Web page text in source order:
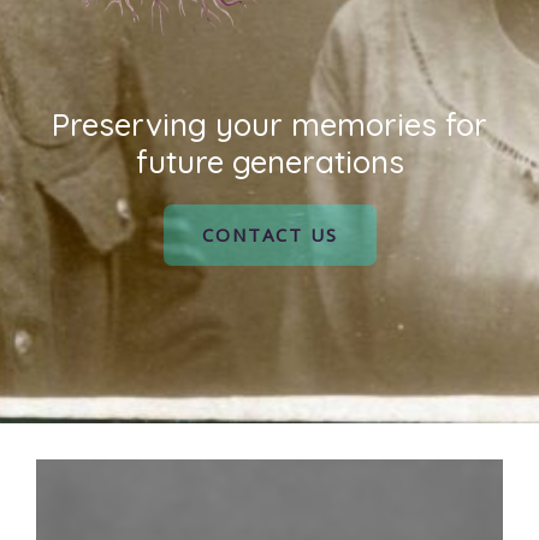
Preserving your memories for
future generations
CONTACT US